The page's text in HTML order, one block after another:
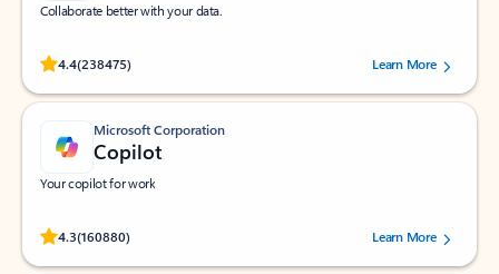
Collaborate better with your data.
4.4(238475)
Rated (#=ratingAverage#) stars out of 5 stars, by 238475 users.
Learn More
Microsoft Corporation
Copilot
Your copilot for work
4.3(160880)
Rated (#=ratingAverage#) stars out of 5 stars, by 160880 users.Learn More